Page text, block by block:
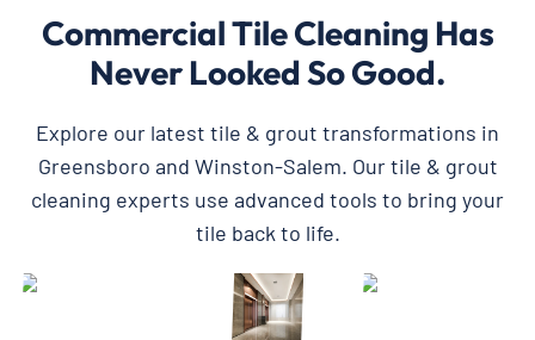
Commercial Tile Cleaning Has
Never Looked So Good.
Explore our latest tile & grout transformations in
Greensboro and Winston-Salem. Our tile & grout
cleaning experts use advanced tools to bring your
tile back to life.